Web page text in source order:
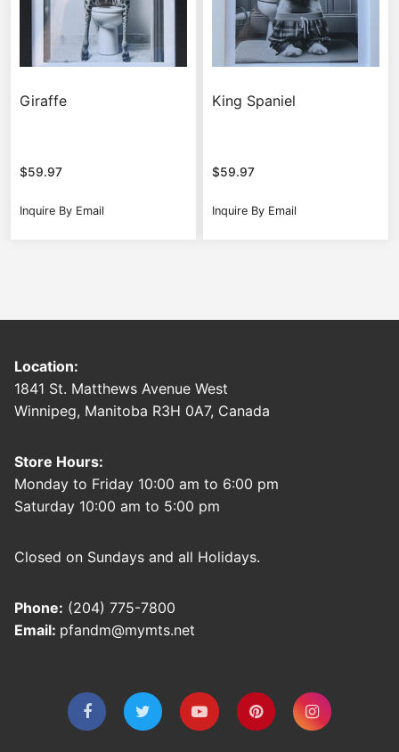
Giraffe
$59.97
Inquire By Email
King Spaniel
$59.97
Inquire By Email
Location:
1841 St. Matthews Avenue West
Winnipeg, Manitoba R3H 0A7, Canada
Store Hours:
Monday to Friday 10:00 am to 6:00 pm
Saturday 10:00 am to 5:00 pm
Closed on Sundays and all Holidays.
Phone: (204) 775-7800
Email: pfandm@mymts.net